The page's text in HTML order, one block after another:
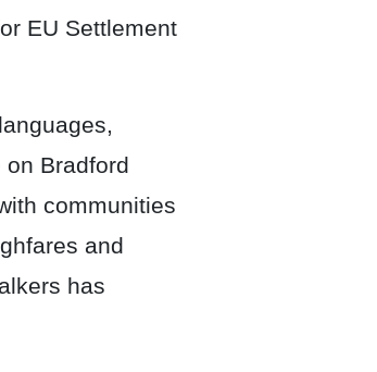
EU Settlement
Bradford
communities
and
has